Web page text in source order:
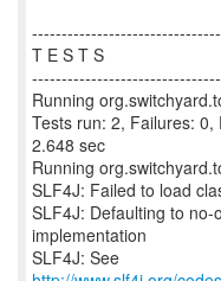
T E S T S
Running
Tests run: 2, Failures:
2.648 sec
Running
SLF4J: Failed to load
SLF4J: Defaulting to
implementation
SLF4J: See